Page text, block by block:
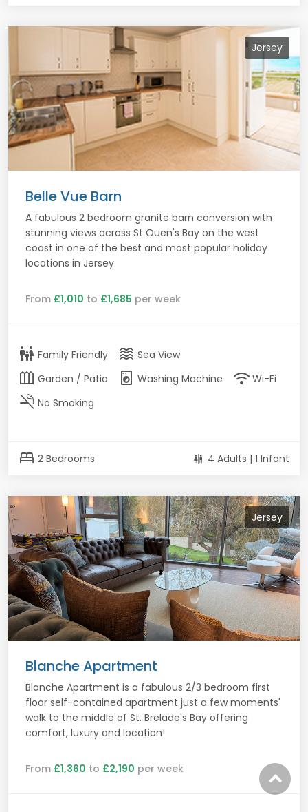
Jersey
Belle Vue Barn
A fabulous 2 bedroom granite barn conversion with
stunning views across St Ouen's Bay on the west
coast in one of the best and most popular holiday
locations in Jersey
From £1,010 to £1,685 per week
family_restroom Family Friendly waves Sea View
outdoor_garden Garden / Patio local_laundry_service Washing Machine wifi Wi-Fi
smoke_free No Smoking
bed 2 Bedrooms 4 Adults | 1 Infant
Jersey
Blanche Apartment
Blanche Apartment is a fabulous 2/3 bedroom first
floor self-contained apartment just a few moments'
walk to the middle of St. Brelade's Bay offering
comfort, luxury and location!
From £1,360 to £2,190 per week